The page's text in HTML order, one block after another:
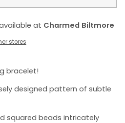
at Charmed Biltmore
stores
bracelet!
designed pattern of subtle
squared beads intricately